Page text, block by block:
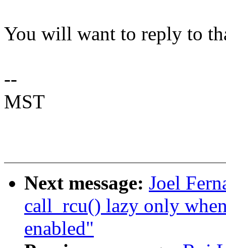
You will want to reply to
--
MST
Next message: Joel
call_rcu() lazy only
enabled"